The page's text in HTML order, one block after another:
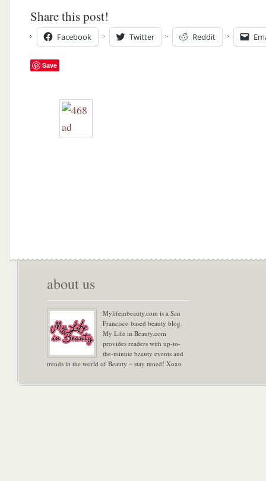
Share this post!
Facebook Twitter Reddit
Save
about us
Mylifeinbeauty.com is a San
Francisco based beauty blog.
My Life in Beauty.com
provides readers with up-to-
the-minute beauty events and
trends in the world of Beauty – stay tuned! Xoxo